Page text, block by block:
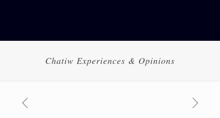
Chatiw Experiences & Opinions